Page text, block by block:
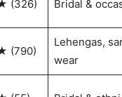
(326) Bridal &
(790)
Lehengas,
wear